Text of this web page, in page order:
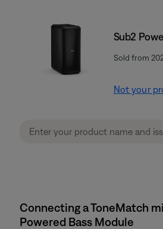
Sub2
Sold from
Not your
Connecting a ToneMatch
Powered Bass Module